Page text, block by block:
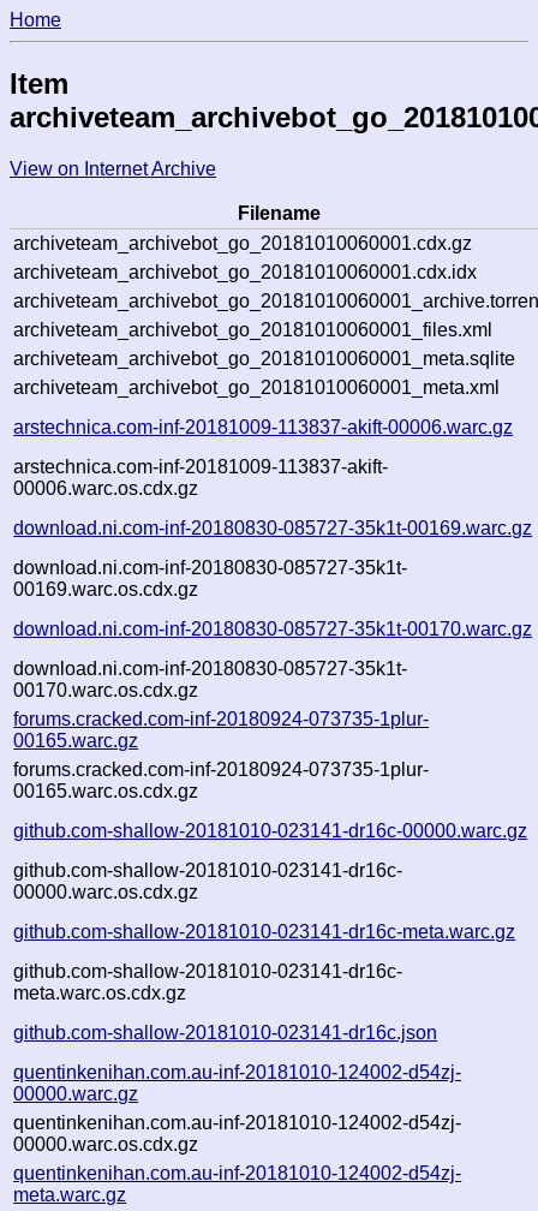
Home
Item
View on Internet Archive
Filename
archiveteam_archivebot_go_20181010060001.cdx.gz
archiveteam_archivebot_go_20181010060001.cdx.idx
archiveteam_archivebot_go_20181010060001_files.xml
archiveteam_archivebot_go_20181010060001_meta.sqlite
archiveteam_archivebot_go_20181010060001_meta.xml
arstechnica.com-inf-20181009-113837-akift-00006.warc.gz
arstechnica.com-inf-20181009-113837-akift-
00006.warc.os.cdx.gz
download.ni.com-inf-20180830-085727-35k1t-00169.warc.gz
download.ni.com-inf-20180830-085727-35k1t-
00169.warc.os.cdx.gz
download.ni.com-inf-20180830-085727-35k1t-00170.warc.gz
download.ni.com-inf-20180830-085727-35k1t-
00170.warc.os.cdx.gz
forums.cracked.com-inf-20180924-073735-1plur-
00165.warc.gz
forums.cracked.com-inf-20180924-073735-1plur-
00165.warc.os.cdx.gz
github.com-shallow-20181010-023141-dr16c-00000.warc.gz
github.com-shallow-20181010-023141-dr16c-
00000.warc.os.cdx.gz
github.com-shallow-20181010-023141-dr16c-meta.warc.gz
github.com-shallow-20181010-023141-dr16c-
meta.warc.os.cdx.gz
github.com-shallow-20181010-023141-dr16c.json
quentinkenihan.com.au-inf-20181010-124002-d54zj-
00000.warc.gz
quentinkenihan.com.au-inf-20181010-124002-d54zj-
00000.warc.os.cdx.gz
quentinkenihan.com.au-inf-20181010-124002-d54zj-
meta.warc.gz